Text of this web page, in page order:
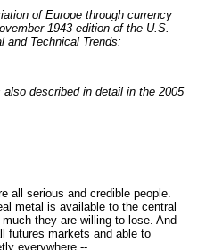
of Europe through currency
1943 edition of the U.S.
and Technical Trends:
described in detail in the 2005
all serious and credible people.
metal is available to the central
they are willing to lose. And
futures markets and able to
everywhere --